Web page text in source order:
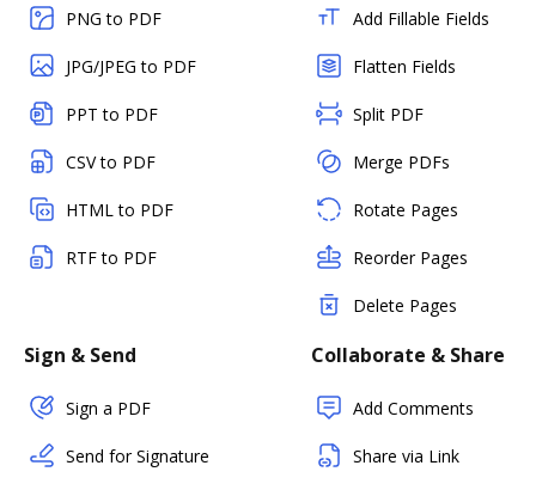
PNG to PDF
JPG/JPEG to PDF
PPT to PDF
CSV to PDF
HTML to PDF
RTF to PDF
Add Fillable Fields
Flatten Fields
Split PDF
Merge PDFs
Rotate Pages
Reorder Pages
Delete Pages
Sign & Send
Sign a PDF
Send for Signature
Collaborate & Share
Add Comments
Share via Link